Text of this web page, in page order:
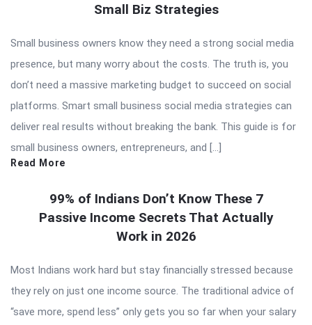
Small Biz Strategies
Small business owners know they need a strong social media
presence, but many worry about the costs. The truth is, you
don’t need a massive marketing budget to succeed on social
platforms. Smart small business social media strategies can
deliver real results without breaking the bank. This guide is for
small business owners, entrepreneurs, and […]
Read More
99% of Indians Don’t Know These 7
Passive Income Secrets That Actually
Work in 2026
Most Indians work hard but stay financially stressed because
they rely on just one income source. The traditional advice of
“save more, spend less” only gets you so far when your salary